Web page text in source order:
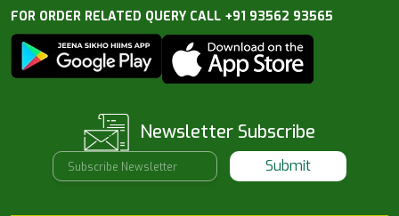
FOR ORDER RELATED QUERY CALL +91 93562 93565
Newsletter Subscribe
Submit